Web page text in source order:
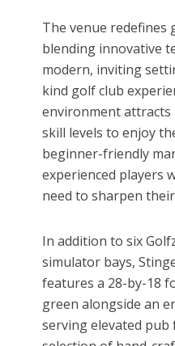
The venue
blending innovative
modern, inviting
kind golf club
environment attracts
skill levels to enjoy
beginner-friendly
experienced players
need to sharpen
In addition to six
simulator bays,
features a 28-by-18
green alongside an
serving elevated pub